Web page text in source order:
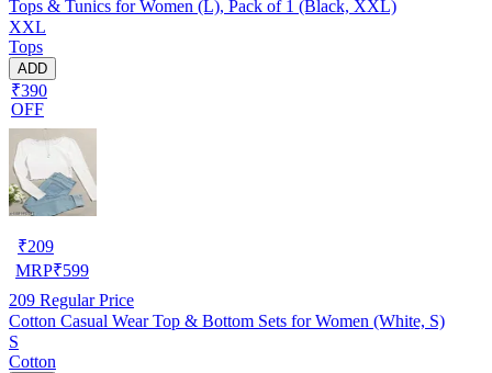
Tops & Tunics for Women (L), Pack of 1 (Black, XXL)
XXL
Tops
ADD
₹390
OFF
₹209
MRP₹599
209 Regular Price
Cotton Casual Wear Top & Bottom Sets for Women (White, S)
S
Cotton